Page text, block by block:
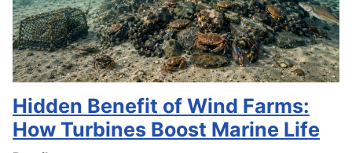
Hidden Benefit of Wind Farms:
How Turbines Boost Marine Life